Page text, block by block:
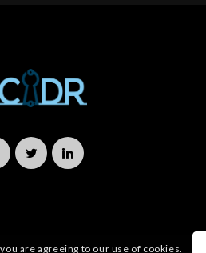
are agreeing to our use of cookies.